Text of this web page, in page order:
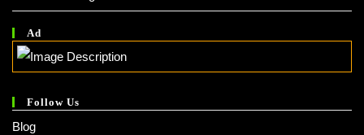
Ad
Follow Us
Blog